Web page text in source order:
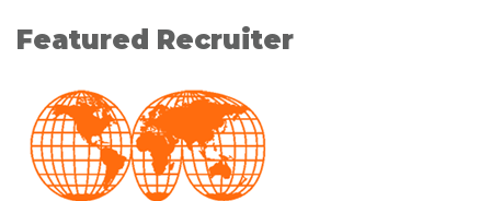
Featured Recruiter